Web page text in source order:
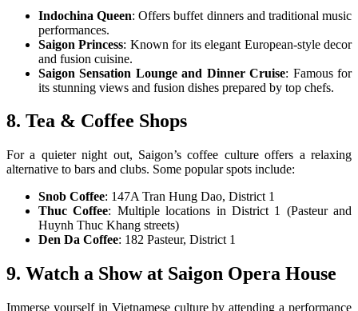
Indochina Queen: Offers buffet dinners and traditional music
performances.
Saigon Princess: Known for its elegant European-style decor
and fusion cuisine.
Saigon Sensation Lounge and Dinner Cruise: Famous for
its stunning views and fusion dishes prepared by top chefs.
8. Tea & Coffee Shops
For a quieter night out, Saigon’s coffee culture offers a relaxing
alternative to bars and clubs. Some popular spots include:
Snob Coffee: 147A Tran Hung Dao, District 1
Thuc Coffee: Multiple locations in District 1 (Pasteur and
Huynh Thuc Khang streets)
Den Da Coffee: 182 Pasteur, District 1
9. Watch a Show at Saigon Opera House
Immerse yourself in Vietnamese culture by attending a performance